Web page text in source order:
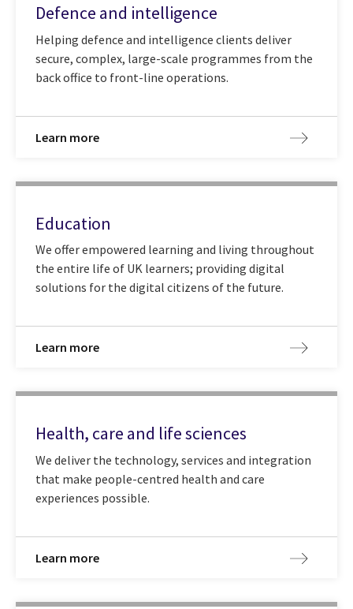
Defence and intelligence
Helping defence and intelligence clients deliver
secure, complex, large-scale programmes from the
back office to front-line operations.
Learn more
Education
We offer empowered learning and living throughout
the entire life of UK learners; providing digital
solutions for the digital citizens of the future.
Learn more
Health, care and life sciences
We deliver the technology, services and integration
that make people-centred health and care
experiences possible.
Learn more